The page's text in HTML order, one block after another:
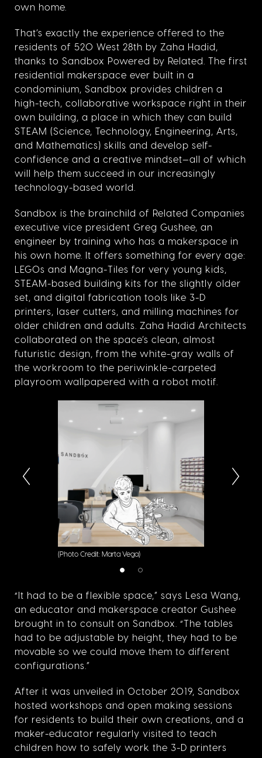
own home.
That’s exactly the experience offered to the
residents of 520 West 28th by Zaha Hadid,
thanks to Sandbox Powered by Related. The first
residential makerspace ever built in a
condominium, Sandbox provides children a
high-tech, collaborative workspace right in their
own building, a place in which they can build
STEAM (Science, Technology, Engineering, Arts,
and Mathematics) skills and develop self-
confidence and a creative mindset—all of which
will help them succeed in our increasingly
technology-based world.
Sandbox is the brainchild of Related Companies
executive vice president Greg Gushee, an
engineer by training who has a makerspace in
his own home. It offers something for every age:
LEGOs and Magna-Tiles for very young kids,
STEAM-based building kits for the slightly older
set, and digital fabrication tools like 3-D
printers, laser cutters, and milling machines for
older children and adults. Zaha Hadid Architects
collaborated on the space’s clean, almost
futuristic design, from the white-gray walls of
the workroom to the periwinkle-carpeted
playroom wallpapered with a robot motif.
(Photo Credit: Marta Vega)
“It had to be a flexible space,” says Lesa Wang,
an educator and makerspace creator Gushee
brought in to consult on Sandbox. “The tables
had to be adjustable by height, they had to be
movable so we could move them to different
configurations.”
After it was unveiled in October 2019, Sandbox
hosted workshops and open making sessions
for residents to build their own creations, and a
maker-educator regularly visited to teach
children how to safely work the 3-D printers